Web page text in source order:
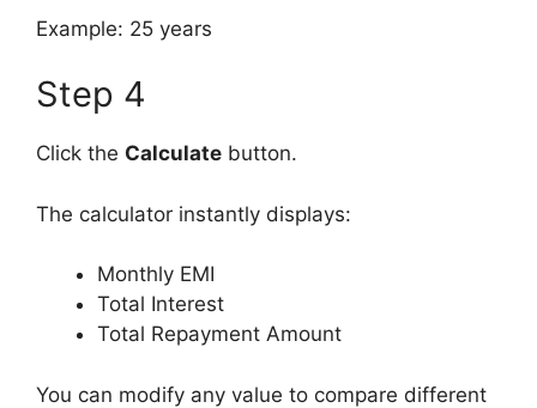
Example: 25 years
Step 4
Click the Calculate button.
The calculator instantly displays:
Monthly EMI
Total Interest
Total Repayment Amount
You can modify any value to compare different